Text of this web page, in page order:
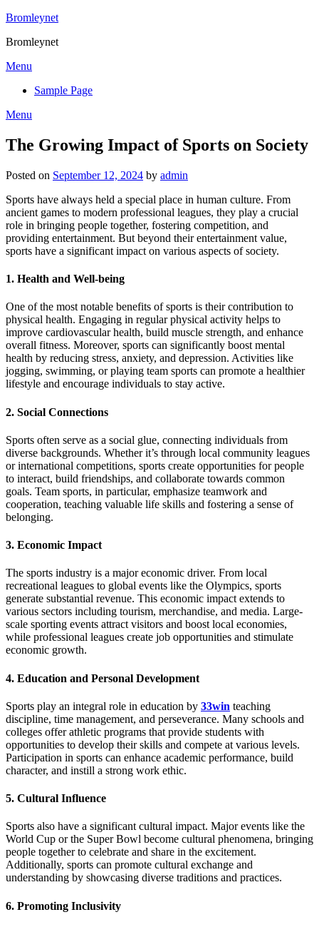
Skip
content
Bromleynet
Bromleynet
Menu
Sample Page
Menu
The Growing Impact of Sports on Society
Posted on September 12, 2024 by admin
Sports have always held a special place in human culture. From
ancient games to modern professional leagues, they play a crucial
role in bringing people together, fostering competition, and
providing entertainment. But beyond their entertainment value,
sports have a significant impact on various aspects of society.
1. Health and Well-being
One of the most notable benefits of sports is their contribution to
physical health. Engaging in regular physical activity helps to
improve cardiovascular health, build muscle strength, and enhance
overall fitness. Moreover, sports can significantly boost mental
health by reducing stress, anxiety, and depression. Activities like
jogging, swimming, or playing team sports can promote a healthier
lifestyle and encourage individuals to stay active.
2. Social Connections
Sports often serve as a social glue, connecting individuals from
diverse backgrounds. Whether it’s through local community leagues
or international competitions, sports create opportunities for people
to interact, build friendships, and collaborate towards common
goals. Team sports, in particular, emphasize teamwork and
cooperation, teaching valuable life skills and fostering a sense of
belonging.
3. Economic Impact
The sports industry is a major economic driver. From local
recreational leagues to global events like the Olympics, sports
generate substantial revenue. This economic impact extends to
various sectors including tourism, merchandise, and media. Large-
scale sporting events attract visitors and boost local economies,
while professional leagues create job opportunities and stimulate
economic growth.
4. Education and Personal Development
Sports play an integral role in education by 33win teaching
discipline, time management, and perseverance. Many schools and
colleges offer athletic programs that provide students with
opportunities to develop their skills and compete at various levels.
Participation in sports can enhance academic performance, build
character, and instill a strong work ethic.
5. Cultural Influence
Sports also have a significant cultural impact. Major events like the
World Cup or the Super Bowl become cultural phenomena, bringing
people together to celebrate and share in the excitement.
Additionally, sports can promote cultural exchange and
understanding by showcasing diverse traditions and practices.
6. Promoting Inclusivity